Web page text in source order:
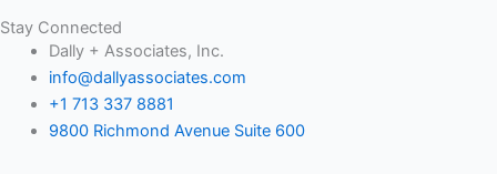
Stay Connected
Dally + Associates, Inc.
info@dallyassociates.com
+1 713 337 8881
9800 Richmond Avenue Suite 600